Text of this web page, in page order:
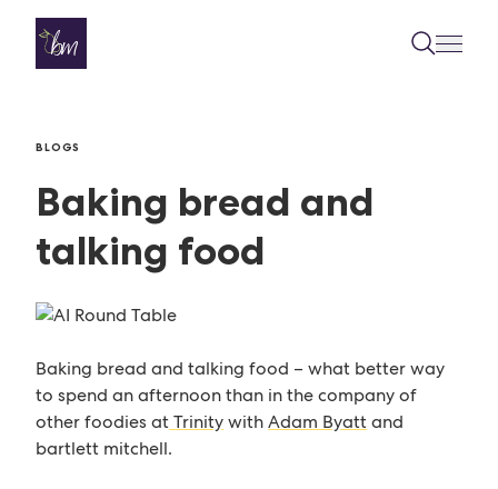
BLOGS
Baking bread and
talking food
Baking bread and talking food – what better way
to spend an afternoon than in the company of
other foodies atTrinitywithAdam Byattand
bartlett mitchell.